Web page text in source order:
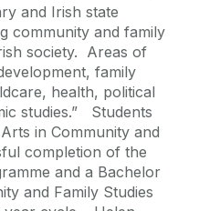
and Irish state
community and family
society. Areas of
family
health, political
studies.” Students
in Community and
completion of the
and a Bachelor
and Family Studies